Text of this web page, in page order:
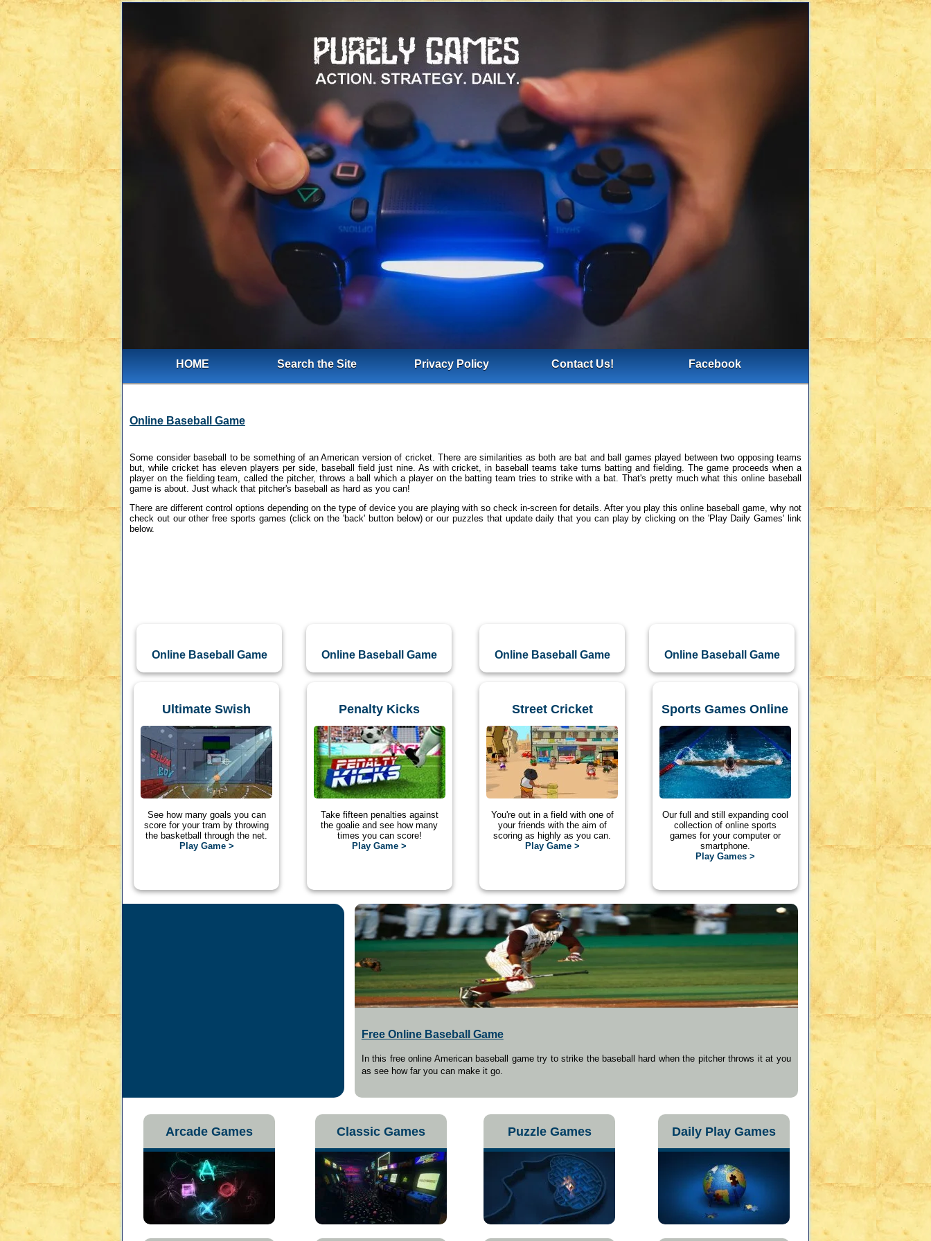
HOME Search the Site Privacy Policy Contact Us! Facebook
Online Baseball Game
Some consider baseball to be something of an American version of cricket. There are similarities as both are bat and ball games played between two opposing teams
but, while cricket has eleven players per side, baseball field just nine. As with cricket, in baseball teams take turns batting and fielding. The game proceeds when a
player on the fielding team, called the pitcher, throws a ball which a player on the batting team tries to strike with a bat. That's pretty much what this online baseball
game is about. Just whack that pitcher's baseball as hard as you can!
There are different control options depending on the type of device you are playing with so check in-screen for details. After you play this online baseball game, why not
check out our other free sports games (click on the 'back' button below) or our puzzles that update daily that you can play by clicking on the 'Play Daily Games' link
below.
Online Baseball Game Online Baseball Game Online Baseball Game Online Baseball Game
Ultimate Swish
See how many goals you can
score for your tram by throwing
the basketball through the net.
Play Game >
Penalty Kicks
Take fifteen penalties against
the goalie and see how many
times you can score!
Play Game >
Street Cricket
You're out in a field with one of
your friends with the aim of
scoring as highly as you can.
Play Game >
Sports Games Online
Our full and still expanding cool
collection of online sports
games for your computer or
smartphone.
Play Games >
Free Online Baseball Game
In this free online American baseball game try to strike the baseball hard when the pitcher throws it at you
as see how far you can make it go.
Arcade Games Classic Games Puzzle Games Daily Play Games